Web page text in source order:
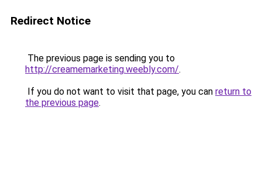
Redirect Notice
The previous page is sending you to
http://creamemarketing.weebly.com/.
If you do not want to visit that page, you can return to
the previous page.